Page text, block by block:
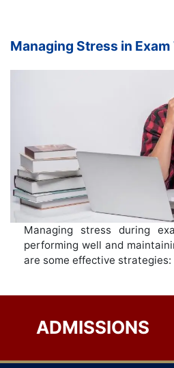
Managing Stress in Exam
Managing stress during
performing well and
are some effective
ADMISSIONS